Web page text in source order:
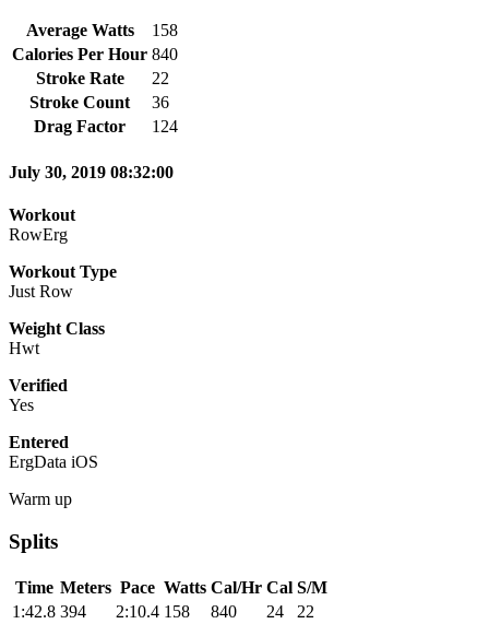
Average Watts
158
Calories Per Hour 840
Stroke Rate
22
Stroke Count
36
Drag Factor
124
July 30, 2019 08:32:00
Workout
RowErg
Workout Type
Just Row
Weight Class
Hwt
Verified
Yes
Entered
ErgData iOS
Warm up
Splits
Time Meters Pace Watts Cal/Hr Cal S/M
1:42.8 394 2:10.4 158 840 24
22